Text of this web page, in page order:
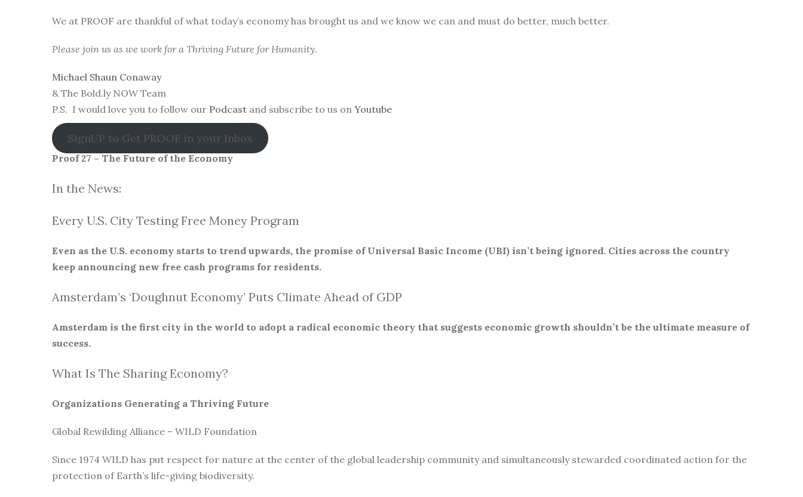
We at PROOF are thankful of what today’s economy has brought us and we know we can and must do better, much better.
Please join us as we work for a Thriving Future for Humanity.
Michael Shaun Conaway
& The Bold.ly NOW Team
P.S. I would love you to follow our Podcast and subscribe to us on Youtube
SignUP to Get PROOF in your Inbox
Proof 27 – The Future of the Economy
In the News:
Every U.S. City Testing Free Money Program
Even as the U.S. economy starts to trend upwards, the promise of Universal Basic Income (UBI) isn’t being ignored. Cities across the country
keep announcing new free cash programs for residents.
Amsterdam’s ‘Doughnut Economy’ Puts Climate Ahead of GDP
Amsterdam is the first city in the world to adopt a radical economic theory that suggests economic growth shouldn’t be the ultimate measure of
success.
What Is The Sharing Economy?
Organizations Generating a Thriving Future
Global Rewilding Alliance – WILD Foundation
Since 1974 WILD has put respect for nature at the center of the global leadership community and simultaneously stewarded coordinated action for the
protection of Earth’s life-giving biodiversity.